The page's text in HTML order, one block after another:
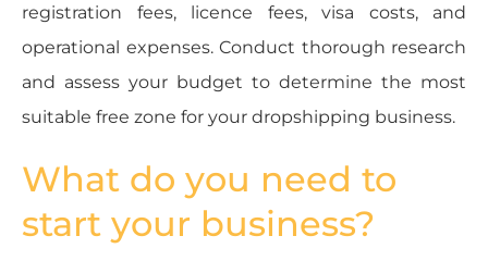
registration fees, licence fees, visa costs, and
operational expenses. Conduct thorough research
and assess your budget to determine the most
suitable free zone for your dropshipping business.
What do you need to
start your business?